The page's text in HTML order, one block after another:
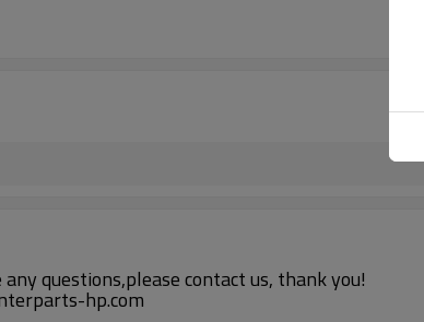
questions,please contact us, thank you!
hp.com